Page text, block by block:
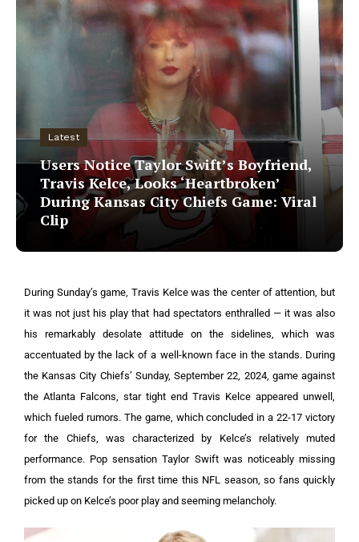
Latest
Users Notice Taylor Swift’s Boyfriend,
Travis Kelce, Looks ‘Heartbroken’
During Kansas City Chiefs Game: Viral
Clip
During Sunday’s game, Travis Kelce was the center of attention, but
it was not just his play that had spectators enthralled — it was also
his remarkably desolate attitude on the sidelines, which was
accentuated by the lack of a well-known face in the stands. During
the Kansas City Chiefs’ Sunday, September 22, 2024, game against
the Atlanta Falcons, star tight end Travis Kelce appeared unwell,
which fueled rumors. The game, which concluded in a 22-17 victory
for the Chiefs, was characterized by Kelce’s relatively muted
performance. Pop sensation Taylor Swift was noticeably missing
from the stands for the first time this NFL season, so fans quickly
picked up on Kelce’s poor play and seeming melancholy.